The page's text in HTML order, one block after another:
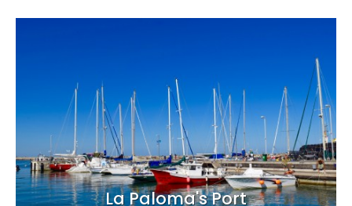
La Paloma's Port